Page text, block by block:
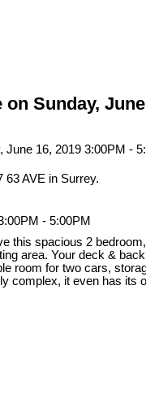
Sunday,
63 AVE in Surrey.
- 5:00PM
this spacious 2
area. Your deck &
room for two cars,
complex, it even has